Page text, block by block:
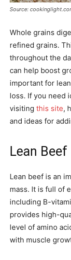
Source:
Whole grains
refined grains.
throughout the
can help boost
important for
loss. If you need
visiting this site,
and ideas for
Lean Beef
Lean beef is an
mass. It is full of
including B-
provides high-
level of amino
with muscle